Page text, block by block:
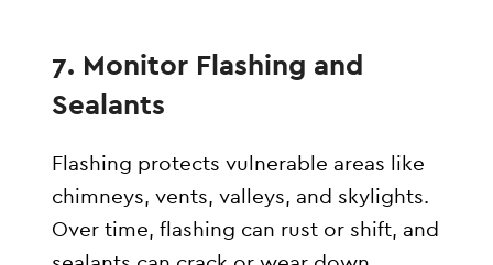
7. Monitor Flashing and
Sealants
Flashing protects vulnerable areas like
chimneys, vents, valleys, and skylights.
Over time, flashing can rust or shift, and